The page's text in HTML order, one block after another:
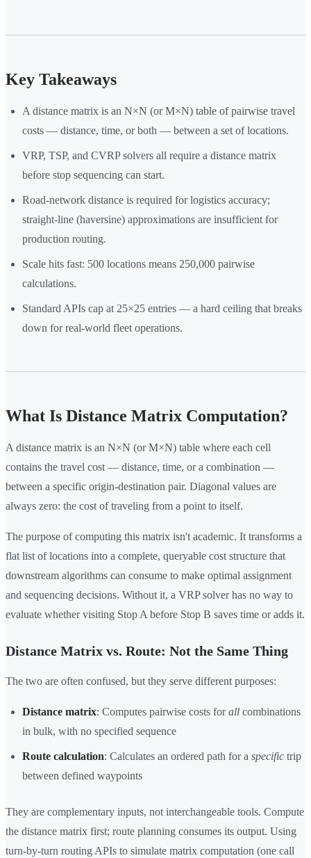
Key Takeaways
A distance matrix is an N×N (or M×N) table of pairwise travel
costs — distance, time, or both — between a set of locations.
VRP, TSP, and CVRP solvers all require a distance matrix
before stop sequencing can start.
Road-network distance is required for logistics accuracy;
straight-line (haversine) approximations are insufficient for
production routing.
Scale hits fast: 500 locations means 250,000 pairwise
calculations.
Standard APIs cap at 25×25 entries — a hard ceiling that breaks
down for real-world fleet operations.
What Is Distance Matrix Computation?
A distance matrix is an N×N (or M×N) table where each cell
contains the travel cost — distance, time, or a combination —
between a specific origin-destination pair. Diagonal values are
always zero: the cost of traveling from a point to itself.
The purpose of computing this matrix isn't academic. It transforms a
flat list of locations into a complete, queryable cost structure that
downstream algorithms can consume to make optimal assignment
and sequencing decisions. Without it, a VRP solver has no way to
evaluate whether visiting Stop A before Stop B saves time or adds it.
Distance Matrix vs. Route: Not the Same Thing
The two are often confused, but they serve different purposes:
Distance matrix: Computes pairwise costs forall combinations
in bulk, with no specified sequence
Route calculation: Calculates an ordered path for a specific trip
between defined waypoints
They are complementary inputs, not interchangeable tools. Compute
the distance matrix first; route planning consumes its output. Using
turn-by-turn routing APIs to simulate matrix computation (one call